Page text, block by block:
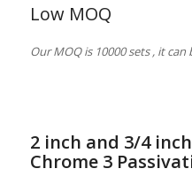
Low MOQ
Our MOQ is 10000 sets , it
2 inch and 3/4
Chrome 3